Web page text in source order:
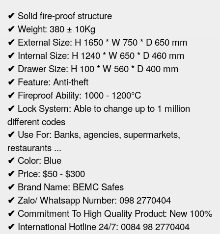
✔ Solid fire-proof structure
✔ Weight: 380 ± 10Kg
✔ External Size: H 1650 * W 750 * D 650 mm
✔ Internal Size: H 1240 * W 650 * D 460 mm
✔ Drawer Size: H 100 * W 560 * D 400 mm
✔ Feature: Anti-theft
✔ Fireproof Ability: 1000 - 1200°C
✔ Lock System: Able to change up to 1 million
different codes
✔ Use For: Banks, agencies, supermarkets,
restaurants ...
✔ Color: Blue
✔ Price: $50 - $300
✔ Brand Name: BEMC Safes
✔ Zalo/ Whatsapp Number: 098 2770404
✔ Commitment To High Quality Product: New 100%
✔ International Hotline 24/7: 0084 98 2770404